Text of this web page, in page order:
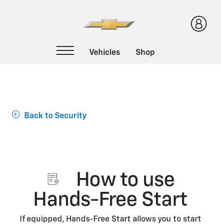
Back to Security
How to use
Hands-Free Start
If equipped, Hands-Free Start allows you to start